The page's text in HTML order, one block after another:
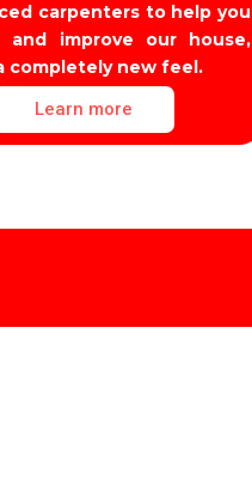
carpenters to help you
and improve our house,
completely new feel.
Learn more